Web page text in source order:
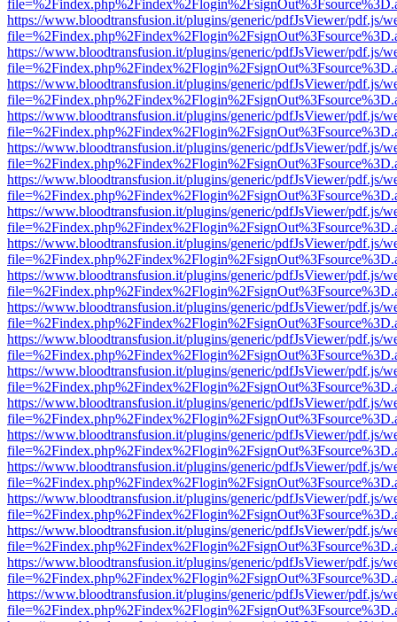
https://www.bloodtransfusion.it/plugins/generic/pdfJsViewer/pdf.js/
https://www.bloodtransfusion.it/plugins/generic/pdfJsViewer/pdf.js/
https://www.bloodtransfusion.it/plugins/generic/pdfJsViewer/pdf.js/
https://www.bloodtransfusion.it/plugins/generic/pdfJsViewer/pdf.js/
https://www.bloodtransfusion.it/plugins/generic/pdfJsViewer/pdf.js/
https://www.bloodtransfusion.it/plugins/generic/pdfJsViewer/pdf.js/
https://www.bloodtransfusion.it/plugins/generic/pdfJsViewer/pdf.js/
https://www.bloodtransfusion.it/plugins/generic/pdfJsViewer/pdf.js/
https://www.bloodtransfusion.it/plugins/generic/pdfJsViewer/pdf.js/
https://www.bloodtransfusion.it/plugins/generic/pdfJsViewer/pdf.js/
https://www.bloodtransfusion.it/plugins/generic/pdfJsViewer/pdf.js/
https://www.bloodtransfusion.it/plugins/generic/pdfJsViewer/pdf.js/
https://www.bloodtransfusion.it/plugins/generic/pdfJsViewer/pdf.js/
https://www.bloodtransfusion.it/plugins/generic/pdfJsViewer/pdf.js/
https://www.bloodtransfusion.it/plugins/generic/pdfJsViewer/pdf.js/
https://www.bloodtransfusion.it/plugins/generic/pdfJsViewer/pdf.js/
https://www.bloodtransfusion.it/plugins/generic/pdfJsViewer/pdf.js/
https://www.bloodtransfusion.it/plugins/generic/pdfJsViewer/pdf.js/
https://www.bloodtransfusion.it/plugins/generic/pdfJsViewer/pdf.js/